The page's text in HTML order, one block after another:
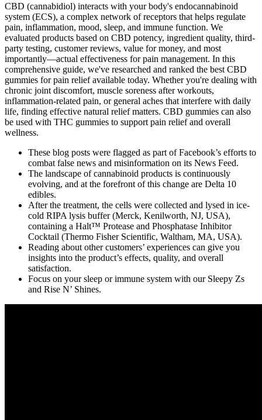
CBD (cannabidiol) interacts with your body's endocannabinoid
system (ECS), a complex network of receptors that helps regulate
pain, inflammation, mood, sleep, and immune function. We
evaluated products based on CBD potency, ingredient quality, third-
party testing, customer reviews, value for money, and most
importantly—actual effectiveness for pain management. In this
comprehensive guide, we've researched and ranked the best CBD
gummies for pain relief available today. Whether you're dealing with
chronic joint discomfort, muscle soreness after workouts,
inflammation-related pain, or general aches that interfere with daily
life, finding effective natural relief matters. CBD gummies can also
be used with THC gummies to support pain relief and overall
wellness.
These blog posts were flagged as part of Facebook’s efforts to
combat false news and misinformation on its News Feed.
The landscape of cannabinoid products is continuously
evolving, and at the forefront of this change are Delta 10
edibles.
After the treatment, the cells were collected and lysed in ice-
cold RIPA lysis buffer (Merck, Kenilworth, NJ, USA),
containing a Halt™ Protease and Phosphatase Inhibitor
Cocktail (Thermo Fisher Scientific, Waltham, MA, USA).
Reading about other customers’ experiences can give you
insights into the product’s effects, quality, and overall
satisfaction.
Focus on your sleep or immune system with our Sleepy Zs
and Rise N’ Shines.